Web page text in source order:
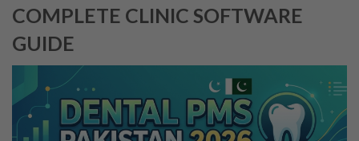
COMPLETE CLINIC SOFTWARE
GUIDE